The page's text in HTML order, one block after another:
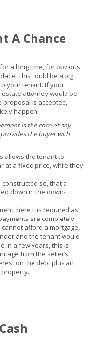
A Chance
a long time, for obvious
This could be a big
your tenant. If your
attorney would be
proposal is accepted,
happen.
is the core of any
the buyer with
allows the tenant to
at a fixed price, while they
so, that a
down in the down-
here it is required as
are completely
afford a mortgage,
and the tenant would
in a few years, this is
from the seller’s
on the debt plus an